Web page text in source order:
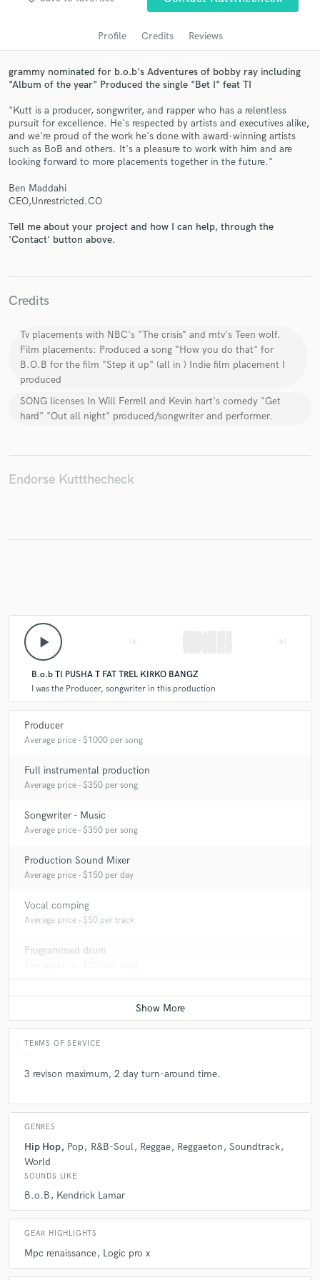
Profile Credits Reviews
grammy nominated for b.o.b's Adventures of bobby ray including
"Album of the year" Produced the single "Bet I" feat TI
"Kutt is a producer, songwriter, and rapper who has a relentless
pursuit for excellence. He's respected by artists and executives alike,
and we're proud of the work he's done with award-winning artists
such as BoB and others. It's a pleasure to work with him and are
looking forward to more placements together in the future."
Ben Maddahi
CEO,Unrestricted.CO
Tell me about your project and how I can help, through the
'Contact' button above.
Credits
Tv placements with NBC's "The crisis” and mtv's Teen wolf.
Film placements: Produced a song “How you do that" for
B.O.B for the film "Step it up" (all in ) Indie film placement I
produced
SONG licenses In Will Ferrell and Kevin hart's comedy "Get
hard" "Out all night" produced/songwriter and performer.
Endorse Kuttthecheck
play_arrow
B.o.b TI PUSHA T FAT TREL KIRKO BANGZ
I was the Producer, songwriter in this production
Producer
Average price - $1000 per song
Full instrumental production
Average price - $350 per song
Songwriter - Music
Average price - $350 per song
Production Sound Mixer
Average price - $150 per day
Vocal comping
Average price - $50 per track
Programmed drum
TERMS OF SERVICE
3 revison maximum, 2 day turn-around time.
GENRES
Hip Hop Pop R&B-Soul Reggae Reggaeton
Soundtrack
World
SOUNDS LIKE
B.o.B Kendrick Lamar
GEAR HIGHLIGHTS
Mpc renaissance Logic pro x
audio samples and verified reviews of top pros.
Contact pros directly with your project details
in a flash.
Make Amazing Music
Fund and work on your project through our